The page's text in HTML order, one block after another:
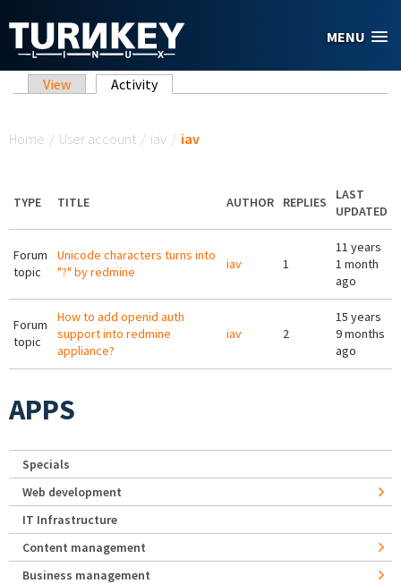
MENU
Primary tabs
View Activity(active tab)
Home / User account / iav / iav
TYPE TITLE AUTHOR REPLIES
LAST
UPDATED
Forum
topic
Unicode characters turns into
"?" by redmine
iav 1
11 years
1 month
ago
Forum
topic
How to add openid auth
support into redmine
appliance?
iav 2
15 years
9 months
ago
APPS
Specials
Web development
IT Infrastructure
Content management
Business management